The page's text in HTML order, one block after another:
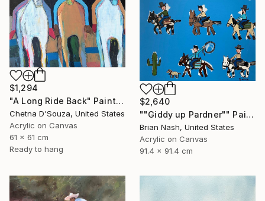
$1,294
"A Long Ride Back" Painting
Chetna D'Souza, United States
Acrylic on Canvas
61 x 61 cm
Ready to hang
$2,640
""Giddy up Pardner"" Painting
Brian Nash, United States
Acrylic on Canvas
91.4 x 91.4 cm